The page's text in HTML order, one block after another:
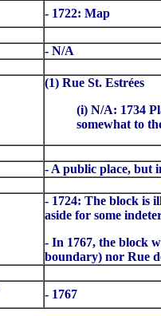
- 1722: Map
- N/A
(1) Rue St. Estrées
(i) N/A: 1734
somewhat to
- A public place, but
- 1724: The block is
aside for some
- In 1767, the block
boundary) nor Rue
- 1767